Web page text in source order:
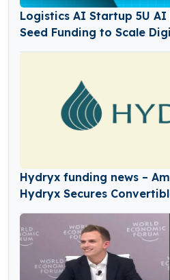
Logistics AI Startup 5U AI
Seed Funding to Scale
Platform
Hydryx funding news –
Hydryx Secures